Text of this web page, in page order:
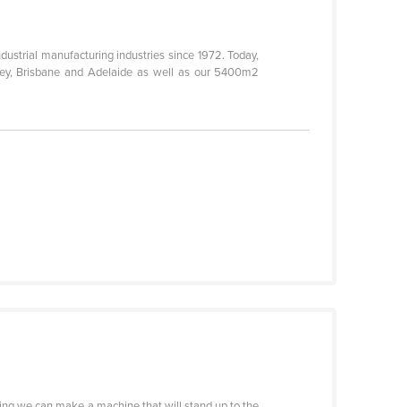
manufacturing industries since 1972. Today,
Brisbane and Adelaide as well as our 5400m2